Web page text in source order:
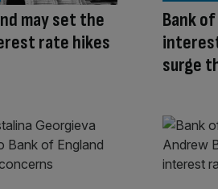
may set the
rate hikes
Bank
surge